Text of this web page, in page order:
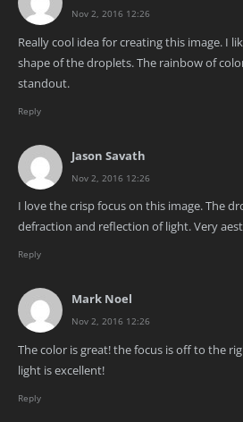
Nov 2, 2016 12:26
Really cool idea for creating this image. I
shape of the droplets. The rainbow of
standout.
Reply
Jason Savath
Nov 2, 2016 12:26
I love the crisp focus on this image. The
defraction and reflection of light. Very
Reply
Mark Noel
Nov 2, 2016 12:26
The color is great! the focus is off to the
light is excellent!
Reply